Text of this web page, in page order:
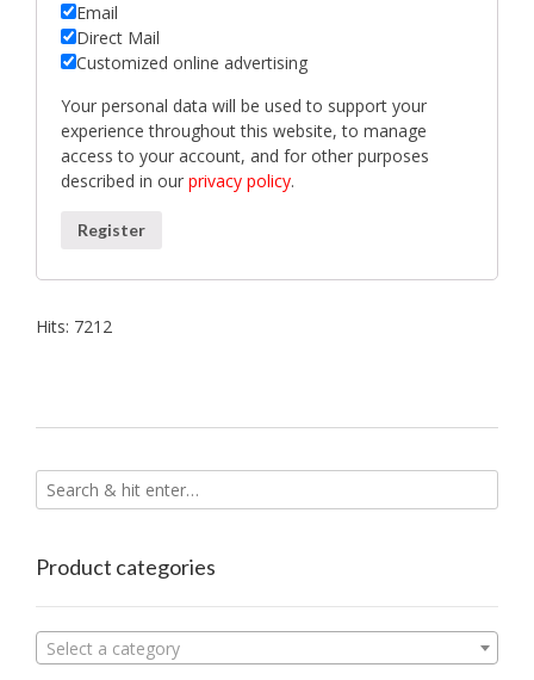
Email
Direct Mail
Customized online advertising
Your personal data will be used to support your
experience throughout this website, to manage
access to your account, and for other purposes
described in our privacy policy.
Register
Hits: 7212
Product categories
Select a category